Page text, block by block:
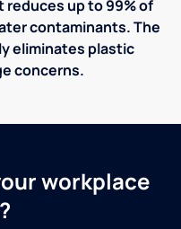
up to 99% of
contaminants. The
eliminates plastic
concerns.
workplace